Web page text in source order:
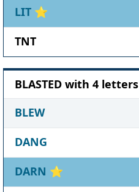
LIT ⭐
TNT
BLASTED with 4 letters
BLEW
DANG
DARN ⭐